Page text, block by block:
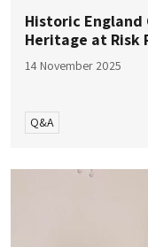
Historic England
Heritage at Risk
14 November 2025
Q&A